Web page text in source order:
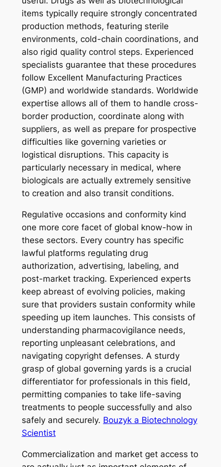
items typically require strongly concentrated
production methods, featuring sterile
environments, cold-chain coordinations, and
also rigid quality control steps. Experienced
specialists guarantee that these procedures
follow Excellent Manufacturing Practices
(GMP) and worldwide standards. Worldwide
expertise allows all of them to handle cross-
border production, coordinate along with
suppliers, as well as prepare for prospective
difficulties like governing varieties or
logistical disruptions. This capacity is
particularly necessary in medical, where
biologicals are actually extremely sensitive
to creation and also transit conditions.
Regulative occasions and conformity kind
one more core facet of global know-how in
these sectors. Every country has specific
lawful platforms regulating drug
authorization, advertising, labeling, and
post-market tracking. Experienced experts
keep abreast of evolving policies, making
sure that providers sustain conformity while
speeding up item launches. This consists of
understanding pharmacovigilance needs,
reporting unpleasant celebrations, and
navigating copyright defenses. A sturdy
grasp of global governing yards is a crucial
differentiator for professionals in this field,
permitting companies to take life-saving
treatments to people successfully and also
safely and securely. Bouzyk a Biotechnology
Scientist
Commercialization and market get access to